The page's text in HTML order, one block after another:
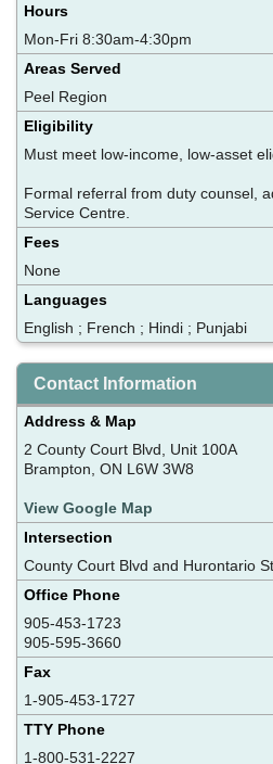
Hours
Mon-Fri 8:30am-4:30pm
Areas Served
Peel Region
Eligibility
Must meet low-income, low-asset
Formal referral from duty counsel,
Service Centre.
Fees
None
Languages
English ; French ; Hindi ; Punjabi
Contact Information
Address & Map
2 County Court Blvd, Unit 100A
Brampton, ON L6W 3W8
View Google Map
Intersection
County Court Blvd and Hurontario St
Office Phone
905-453-1723
905-595-3660
Fax
1-905-453-1727
TTY Phone
1-800-531-2227